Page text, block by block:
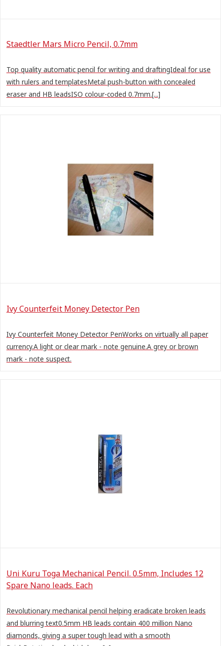
Staedtler Mars Micro Pencil, 0.7mm
Top quality automatic pencil for writing and draftingIdeal for use
with rulers and templatesMetal push-button with concealed
eraser and HB leadsISO colour-coded 0.7mm.[...]
Ivy Counterfeit Money Detector Pen
Ivy Counterfeit Money Detector PenWorks on virtually all paper
currency.A light or clear mark - note genuine.A grey or brown
mark - note suspect.
Uni Kuru Toga Mechanical Pencil. 0.5mm, Includes 12
Spare Nano leads. Each
Revolutionary mechanical pencil helping eradicate broken leads
and blurring text0.5mm HB leads contain 400 million Nano
diamonds, giving a super tough lead with a smooth